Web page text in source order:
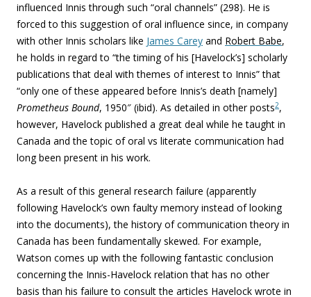
influenced Innis through such “oral channels” (298). He is
forced to this suggestion of oral influence since, in company
with other Innis scholars like James Carey and Robert Babe,
he holds in regard to “the timing of his [Havelock’s] scholarly
publications that deal with themes of interest to Innis” that
“only one of these appeared before Innis’s death [namely]
Prometheus Bound, 1950″ (ibid). As detailed in other posts2,
however, Havelock published a great deal while he taught in
Canada and the topic of oral vs literate communication had
long been present in his work.
As a result of this general research failure (apparently
following Havelock’s own faulty memory instead of looking
into the documents), the history of communication theory in
Canada has been fundamentally skewed. For example,
Watson comes up with the following fantastic conclusion
concerning the Innis-Havelock relation that has no other
basis than his failure to consult the articles Havelock wrote in